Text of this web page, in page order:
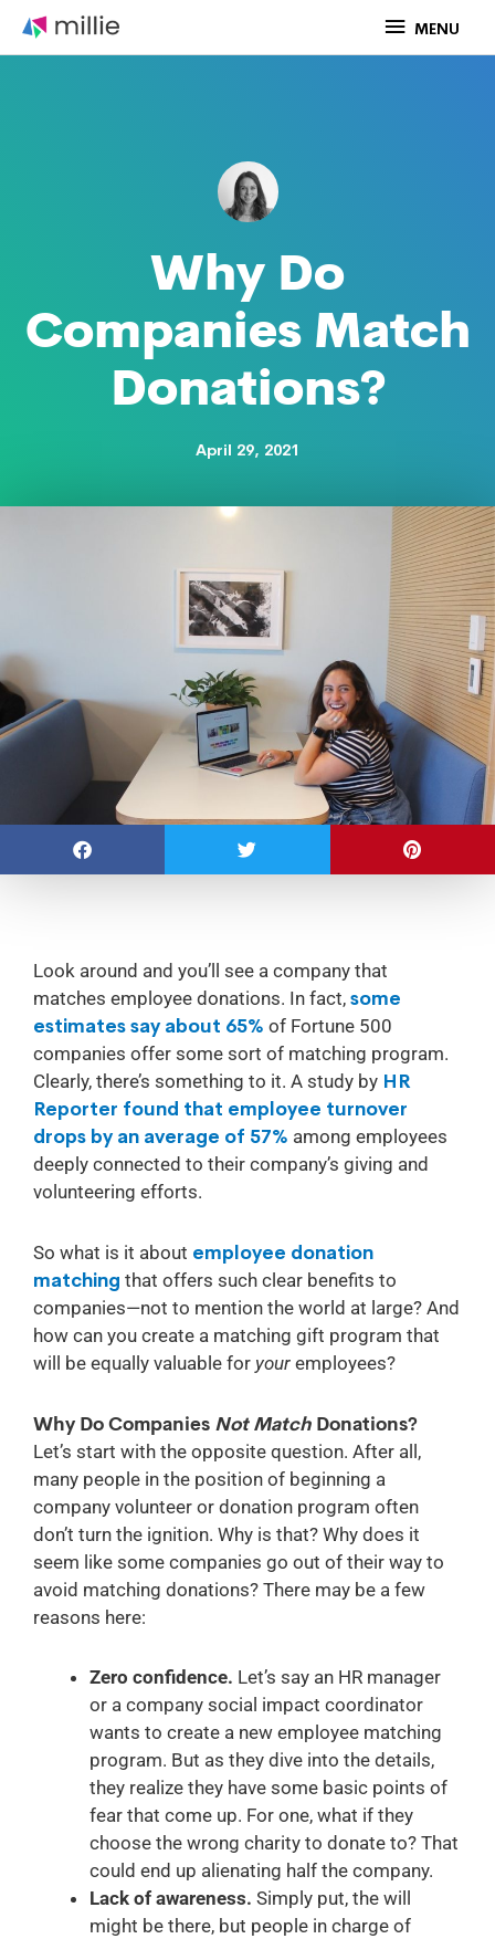
content
MENU
MENU
Why Do
Companies Match
Donations?
April 29, 2021
Look around and you’ll see a company that
matches employee donations. In fact, some
estimates say about 65% of Fortune 500
companies offer some sort of matching program.
Clearly, there’s something to it. A study by HR
Reporter found that employee turnover
drops by an average of 57% among employees
deeply connected to their company’s giving and
volunteering efforts.
So what is it about employee donation
matching that offers such clear benefits to
companies—not to mention the world at large? And
how can you create a matching gift program that
will be equally valuable for your employees?
Why Do Companies Not Match Donations?
Let’s start with the opposite question. After all,
many people in the position of beginning a
company volunteer or donation program often
don’t turn the ignition. Why is that? Why does it
seem like some companies go out of their way to
avoid matching donations? There may be a few
reasons here:
Zero confidence. Let’s say an HR manager
or a company social impact coordinator
wants to create a new employee matching
program. But as they dive into the details,
they realize they have some basic points of
fear that come up. For one, what if they
choose the wrong charity to donate to? That
could end up alienating half the company.
Lack of awareness. Simply put, the will
might be there, but people in charge of